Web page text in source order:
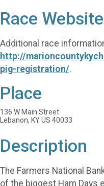
Race Website
Additional race
http://
pig-registration/.
Place
136 W Main Street
Lebanon, KY US 40033
Description
The Farmers National
of the biggest Ham Days